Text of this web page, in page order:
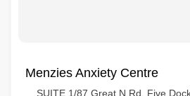
Menzies Anxiety Centre
SUITE 1/87 Great N Rd, Five